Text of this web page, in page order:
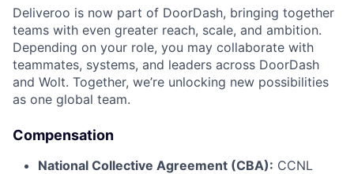
Deliveroo is now part of DoorDash, bringing together
teams with even greater reach, scale, and ambition.
Depending on your role, you may collaborate with
teammates, systems, and leaders across DoorDash
and Wolt. Together, we’re unlocking new possibilities
as one global team.
Compensation
National Collective Agreement (CBA): CCNL